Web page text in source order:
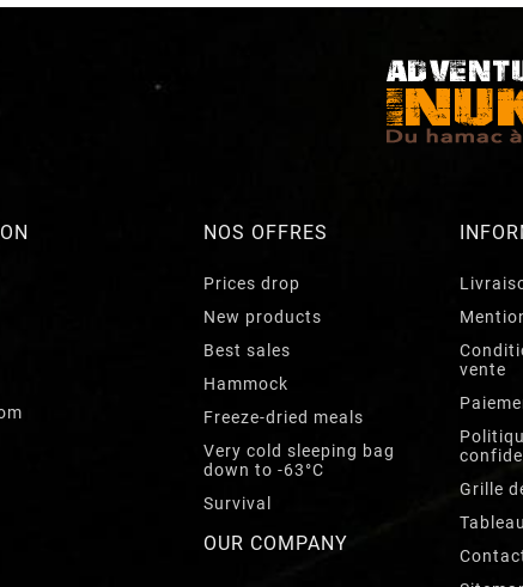
NOS OFFRES
Prices drop
New products
Best sales
Hammock
Freeze-dried meals
Very cold sleeping bag
down to -63°C
Survival
OUR COMPANY
vente
Grille